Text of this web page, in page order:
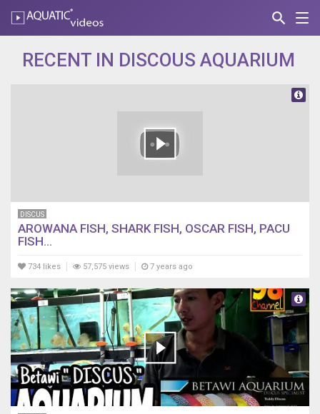
search
AQUATIC-
RECENT IN DISCOUS AQUARIUM
DISCUS
AROWANA FISH, SHARK FISH, OSCAR FISH, PACU
FISH...
734 likes 57,575 views 7 years ago